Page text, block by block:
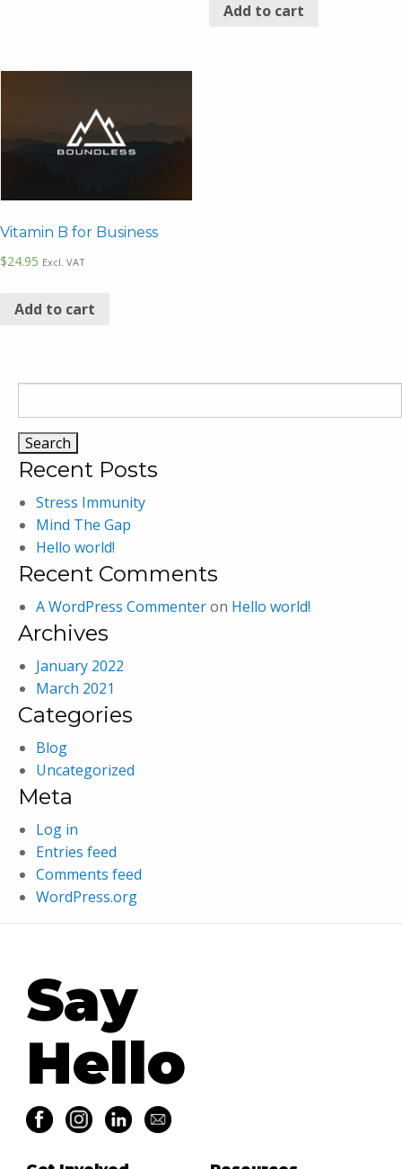
Add to cart
Vitamin B for Business
$24.95 Excl. VAT
Add to cart
for:
Recent Posts
Stress Immunity
Mind The Gap
Hello world!
Recent Comments
A WordPress Commenteron Hello world!
Archives
January 2022
March 2021
Categories
Blog
Uncategorized
Meta
Log in
Entries feed
Comments feed
WordPress.org
Say
Hello